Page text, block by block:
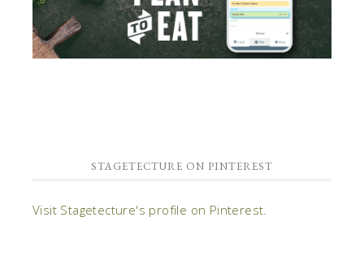
STAGETECTURE ON PINTEREST
Visit Stagetecture's profile on Pinterest.